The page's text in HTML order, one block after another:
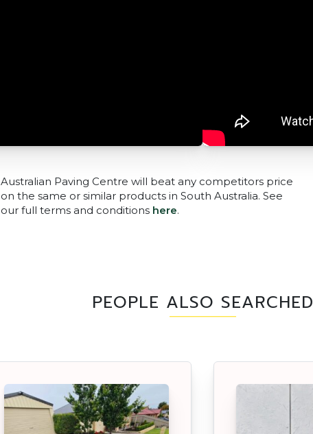
Australian Paving Centre will beat any competitors price
on the same or similar products in South Australia. See
our full terms and conditions here.
PEOPLE ALSO SEARCHED